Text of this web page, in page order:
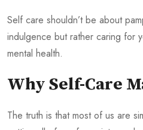
Self care shouldn’t be about
indulgence but rather caring for
mental health.
Why Self-Care
The truth is that most of us are